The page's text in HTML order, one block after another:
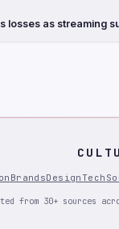
losses as streaming
BrandsDesign Tech
from 30+ sources